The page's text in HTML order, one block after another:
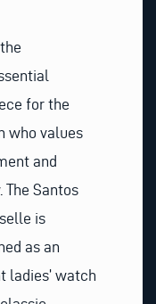
for the
who values
and
The Santos
is
as an
ladies’ watch